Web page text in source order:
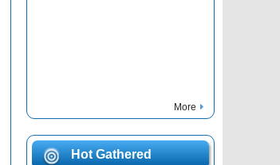
More
Hot Gathered